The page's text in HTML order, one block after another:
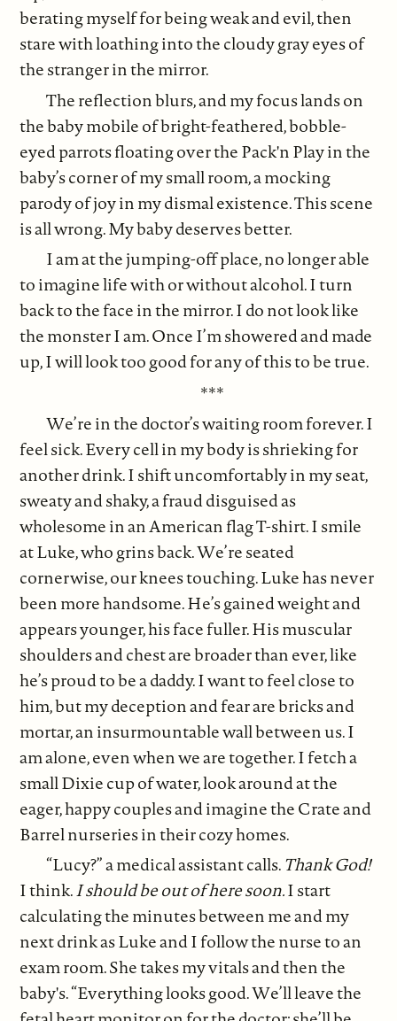
berating myself for being weak and evil, then
stare with loathing into the cloudy gray eyes of
the stranger in the mirror.
The reflection blurs, and my focus lands on
the baby mobile of bright-feathered, bobble-
eyed parrots floating over the Pack'n Play in the
baby’s corner of my small room, a mocking
parody of joy in my dismal existence. This scene
is all wrong. My baby deserves better.
I am at the jumping-off place, no longer able
to imagine life with or without alcohol. I turn
back to the face in the mirror. I do not look like
the monster I am. Once I’m showered and made
up, I will look too good for any of this to be true.
***
We’re in the doctor’s waiting room forever. I
feel sick. Every cell in my body is shrieking for
another drink. I shift uncomfortably in my seat,
sweaty and shaky, a fraud disguised as
wholesome in an American flag T-shirt. I smile
at Luke, who grins back. We’re seated
cornerwise, our knees touching. Luke has never
been more handsome. He’s gained weight and
appears younger, his face fuller. His muscular
shoulders and chest are broader than ever, like
he’s proud to be a daddy. I want to feel close to
him, but my deception and fear are bricks and
mortar, an insurmountable wall between us. I
am alone, even when we are together. I fetch a
small Dixie cup of water, look around at the
eager, happy couples and imagine the Crate and
Barrel nurseries in their cozy homes.
“Lucy?” a medical assistant calls.Thank God!
I think.I should be out of here soon.I start
calculating the minutes between me and my
next drink as Luke and I follow the nurse to an
exam room. She takes my vitals and then the
baby's. “Everything looks good. We’ll leave the